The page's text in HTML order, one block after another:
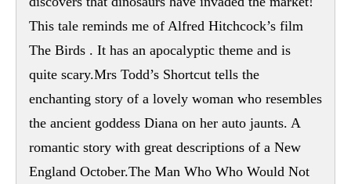
This tale reminds me of Alfred Hitchcock’s film
The Birds . It has an apocalyptic theme and is
quite scary.Mrs Todd’s Shortcut tells the
enchanting story of a lovely woman who resembles
the ancient goddess Diana on her auto jaunts. A
romantic story with great descriptions of a New
England October.The Man Who Who Would Not